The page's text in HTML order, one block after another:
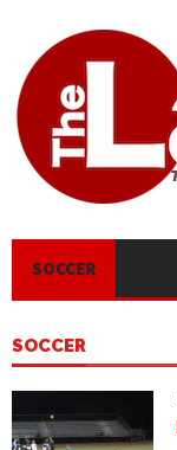
SOCCER
SOCCER